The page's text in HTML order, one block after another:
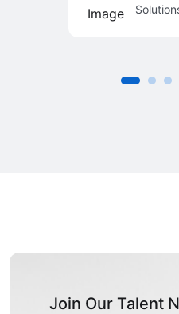
Join Our Talent